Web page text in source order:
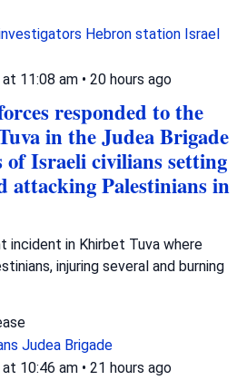
Hebron station Israel
11:08 am • 20 hours ago
responded to the
in the Judea Brigade
Israeli civilians setting
attacking Palestinians in
incident in Khirbet Tuva where
injuring several and burning
Judea Brigade
10:46 am • 21 hours ago